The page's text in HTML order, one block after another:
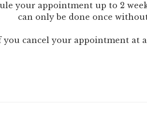
your appointment up to 2
can only be done once
you cancel your appointment at